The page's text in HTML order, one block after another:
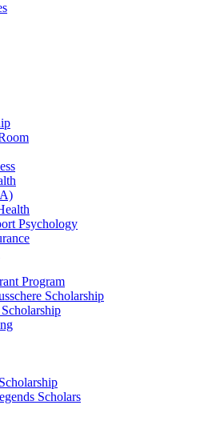
Psychology
Program
Scholarship
Scholars